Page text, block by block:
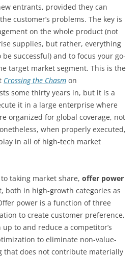
entrants, provided they can
customer’s problems. The key is
on the whole product (not
supplies, but rather, everything
successful) and to focus your go-
target market segment. This is the
Crossing the Chasm on
some thirty years in, but it is a
it in a large enterprise where
organized for global coverage, not
when properly executed,
in all of high-tech market
taking market share, offer power
both in high-growth categories as
power is a function of three
to create customer preference,
to and reduce a competitor’s
to eliminate non-value-
that does not contribute materially